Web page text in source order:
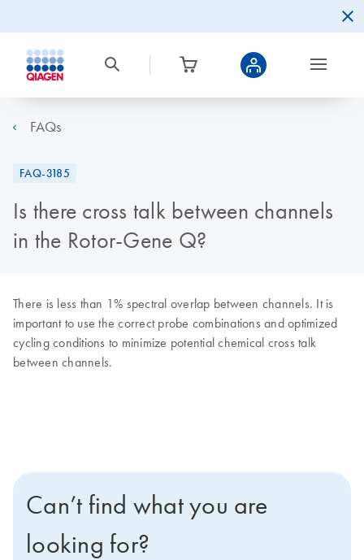
FAQs
FAQ-3185
Is there cross talk between channels
in the Rotor-Gene Q?
There is less than 1% spectral overlap between channels. It is
important to use the correct probe combinations and optimized
cycling conditions to minimize potential chemical cross talk
between channels.
Can’t find what you are
looking for?